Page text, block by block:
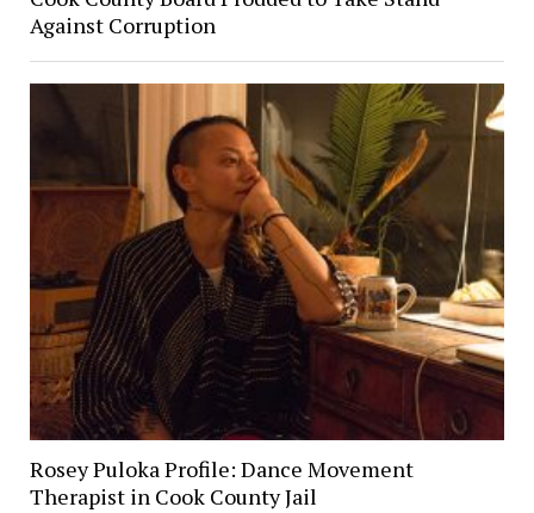
Against Corruption
Rosey Puloka Profile: Dance Movement
Therapist in Cook County Jail